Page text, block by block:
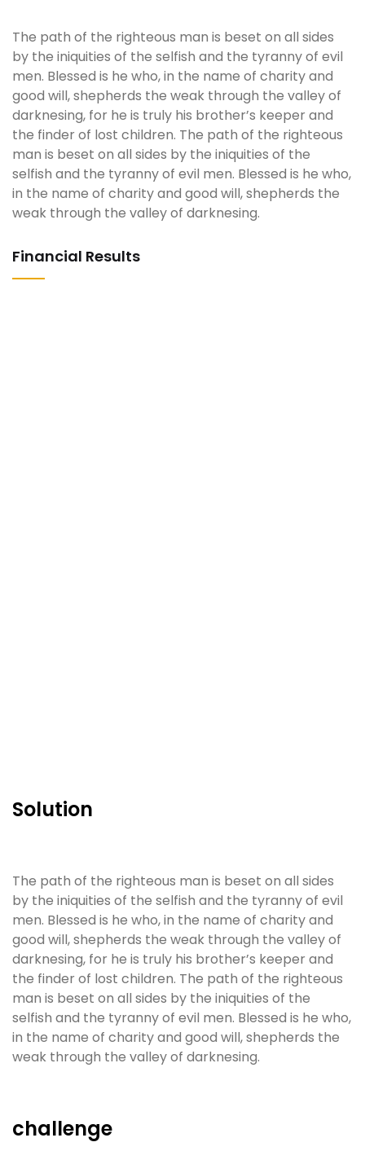
The path of the righteous man is beset on all sides
by the iniquities of the selfish and the tyranny of evil
men. Blessed is he who, in the name of charity and
good will, shepherds the weak through the valley of
darknesing, for he is truly his brother’s keeper and
the finder of lost children. The path of the righteous
man is beset on all sides by the iniquities of the
selfish and the tyranny of evil men. Blessed is he who,
in the name of charity and good will, shepherds the
weak through the valley of darknesing.
Financial Results
Solution
The path of the righteous man is beset on all sides
by the iniquities of the selfish and the tyranny of evil
men. Blessed is he who, in the name of charity and
good will, shepherds the weak through the valley of
darknesing, for he is truly his brother’s keeper and
the finder of lost children. The path of the righteous
man is beset on all sides by the iniquities of the
selfish and the tyranny of evil men. Blessed is he who,
in the name of charity and good will, shepherds the
weak through the valley of darknesing.
challenge